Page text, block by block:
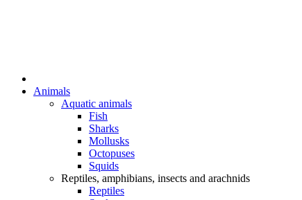
Animals
Aquatic animals
Fish
Sharks
Mollusks
Octopuses
Squids
Reptiles, amphibians, insects and arachnids
Reptiles